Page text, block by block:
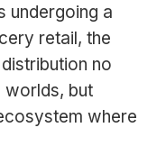
undergoing a
retail, the
no
worlds, but
where